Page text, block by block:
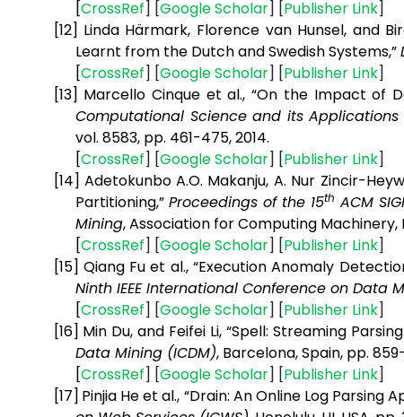
[CrossRef] [GoogleScholar] [Publisher Link]
[12] Linda Härmark, Florence van Hunsel, and
Learnt from the Dutch and Swedish Systems,”
[CrossRef] [GoogleScholar] [Publisher Link]
[13] Marcello Cinque et al., “On the Impact of
Computational Science and its Applications -
vol. 8583, pp. 461-475, 2014.
[CrossRef] [GoogleScholar] [Publisher Link]
[14] Adetokunbo A.O. Makanju, A. Nur Zincir-
Partitioning,” Proceedings of the 15th ACM
Mining, Association for Computing Machinery,
[CrossRef] [GoogleScholar] [Publisher Link]
[15] Qiang Fu et al., “Execution Anomaly
Ninth IEEE International Conference on Data
[CrossRef] [GoogleScholar] [Publisher Link]
[16] Min Du, and Feifei Li, “Spell: Streaming
Data Mining (ICDM), Barcelona, Spain, pp.
[CrossRef] [GoogleScholar] [Publisher Link]
[17] Pinjia He et al., “Drain: An Online Log Parsing